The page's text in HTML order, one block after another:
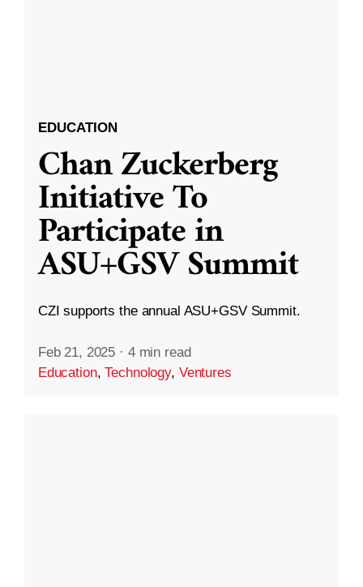
EDUCATION
Chan Zuckerberg
Initiative To
Participate in
ASU+GSV Summit
CZI supports the annual ASU+GSV Summit.
Feb 21, 2025 · 4 min read
Education,Technology, Ventures